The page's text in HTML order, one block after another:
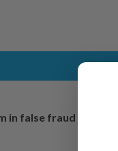
in false fraud